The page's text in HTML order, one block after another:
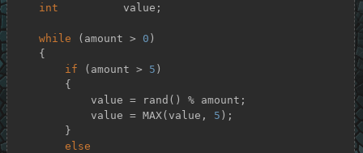
int
          value;
while (amount > 0 )
if (amount > 5 )
            value = MAX(value,
5 );
else